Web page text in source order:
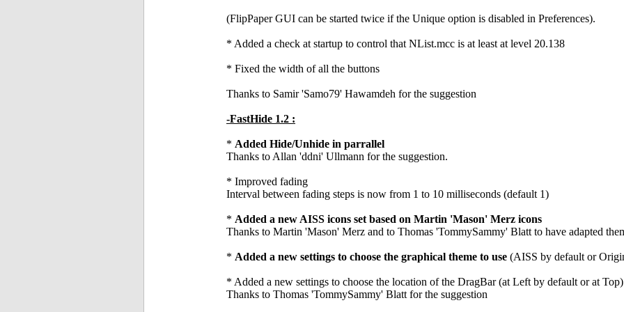
(FlipPaper GUI can be started twice if the Unique option is disabled in Preferences).
* Added a check at startup to control that NList.mcc is at least at level 20.138
* Fixed the width of all the buttons
Thanks to Samir 'Samo79' Hawamdeh for the suggestion
-FastHide 1.2 :
* Added Hide/Unhide in parrallel
Thanks to Allan 'ddni' Ullmann for the suggestion.
* Improved fading
Interval between fading steps is now from 1 to 10 milliseconds (default 1)
* Added a new AISS icons set based on Martin 'Mason' Merz icons
Thanks to Martin 'Mason' Merz and to Thomas 'TommySammy' Blatt to have adapted
* Added a new settings to choose the graphical theme to use (AISS by default or
* Added a new settings to choose the location of the DragBar (at Left by default or at Top)
Thanks to Thomas 'TommySammy' Blatt for the suggestion